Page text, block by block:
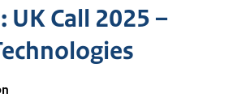
UK Call 2025 –